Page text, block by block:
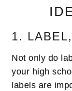
1.
Not only do
your high
labels are